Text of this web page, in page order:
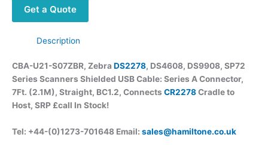
Get a Quote
Description
CBA-U21-S07ZBR, Zebra DS2278, DS4608, DS9908, SP72
Series Scanners Shielded USB Cable: Series A Connector,
7Ft. (2.1M), Straight, BC1.2, Connects CR2278Cradle to
Host, SRP £call In Stock!
Tel: +44-(0)1273-701648 Email: sales@hamiltone.co.uk